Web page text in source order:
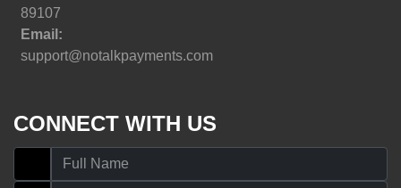
89107
Email:
support@notalkpayments.com
CONNECT WITH US